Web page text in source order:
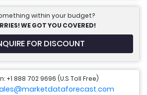
within your budget?
WE GOT YOU COVERED!
FOR DISCOUNT
+1 888 702 9696 (U.S Toll Free)